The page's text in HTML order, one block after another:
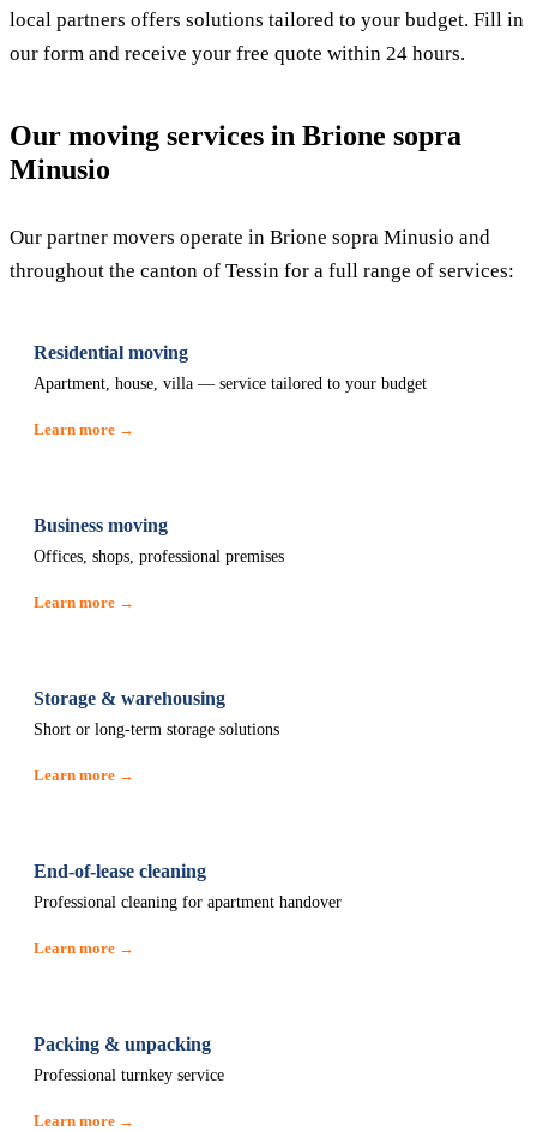
local partners offers solutions tailored to your budget. Fill in
our form and receive your free quote within 24 hours.
Our moving services in Brione sopra
Minusio
Our partner movers operate in Brione sopra Minusio and
throughout the canton of Tessin for a full range of services:
Residential moving
Apartment, house, villa — service tailored to your budget
Learn more →
Business moving
Offices, shops, professional premises
Learn more →
Storage & warehousing
Short or long-term storage solutions
Learn more →
End-of-lease cleaning
Professional cleaning for apartment handover
Learn more →
Packing & unpacking
Professional turnkey service
Learn more →